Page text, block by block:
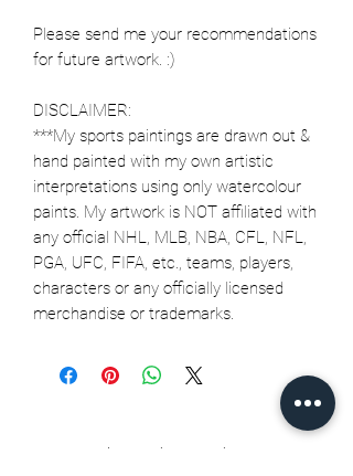
Please send me your recommendations
for future artwork. :)
DISCLAIMER:
***My sports paintings are drawn out &
hand painted with my own artistic
interpretations using only watercolour
paints. My artwork is NOT affiliated with
any official NHL, MLB, NBA, CFL, NFL,
PGA, UFC, FIFA, etc., teams, players,
characters or any officially licensed
merchandise or trademarks.
Related Products